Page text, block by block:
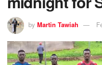
by Martin Tawiah